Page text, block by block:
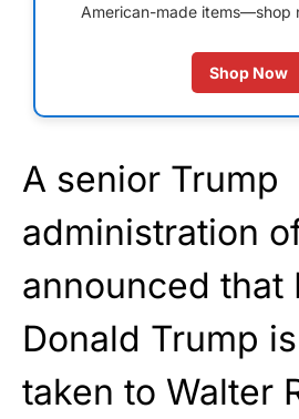
American-made items—shop
Shop Now
A senior Trump
administration
announced that
Donald Trump
taken to Walter